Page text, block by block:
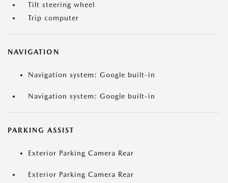
Tilt steering wheel
Trip computer
NAVIGATION
Navigation system: Google built-in
Navigation system: Google built-in
PARKING ASSIST
Exterior Parking Camera Rear
Exterior Parking Camera Rear